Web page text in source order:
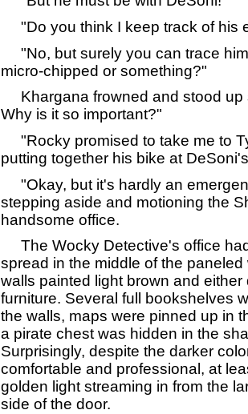
"Do you think I keep track of his
"No, but surely you can trace
micro-chipped or something?"
Khargana frowned and stood up
Why is it so important?"
"Rocky promised to take me to
putting together his bike at
"Okay, but it's hardly an
stepping aside and motioning the
handsome office.
The Wocky Detective's office
spread in the middle of the
walls painted light brown and
furniture. Several full bookshelves
the walls, maps were pinned up in
a pirate chest was hidden in the
Surprisingly, despite the darker
comfortable and professional, at
golden light streaming in from the
side of the door.